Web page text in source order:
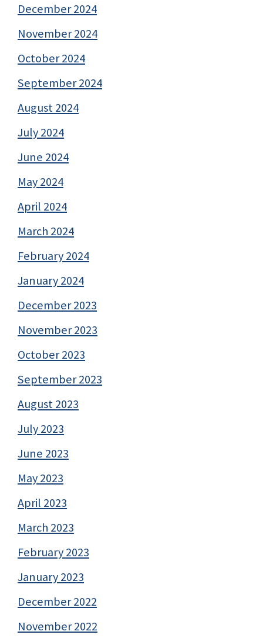
December 2024
November 2024
October 2024
September 2024
August 2024
July 2024
June 2024
May 2024
April 2024
March 2024
February 2024
January 2024
December 2023
November 2023
October 2023
September 2023
August 2023
July 2023
June 2023
May 2023
April 2023
March 2023
February 2023
January 2023
December 2022
November 2022